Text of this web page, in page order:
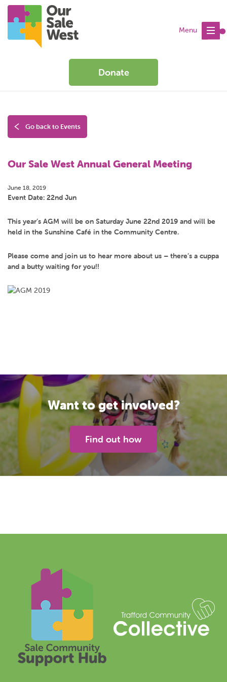
Menu
Donate
Go back to Events
Our Sale West Annual General Meeting
June 18, 2019
Event Date: 22nd Jun
This year’s AGM will be on Saturday June 22nd 2019 and will be
held in the Sunshine Café in the Community Centre.
Please come and join us to hear more about us – there’s a cuppa
and a butty waiting for you!!
Want to get involved?
Find out how